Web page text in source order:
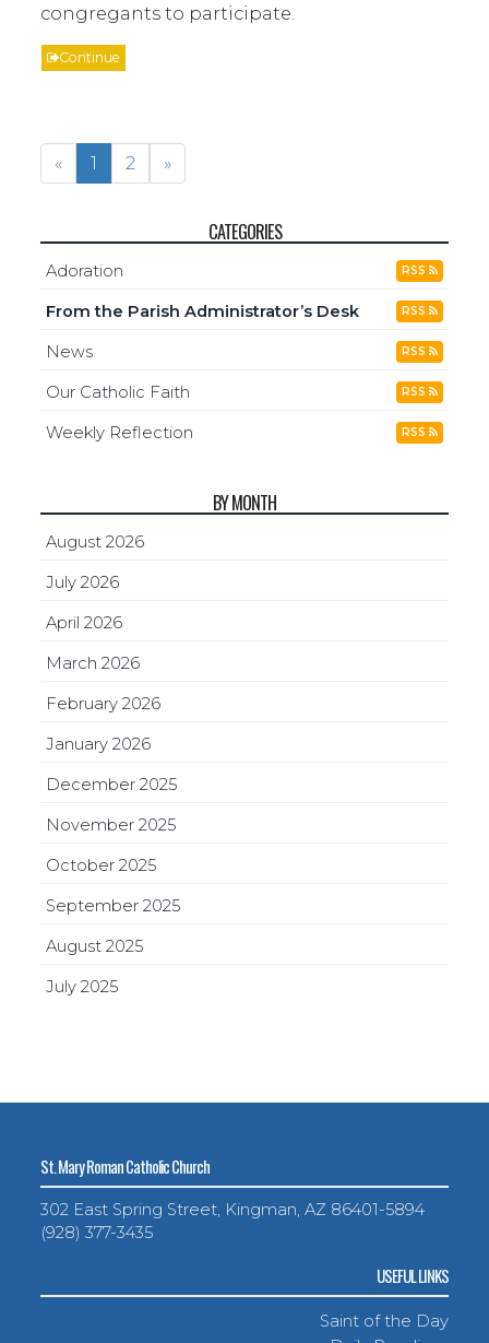
congregants to participate.
Continue
« 1 2 »
CATEGORIES
Adoration RSS
From the Parish Administrator’s Desk RSS
News RSS
Our Catholic Faith RSS
Weekly Reflection RSS
BY MONTH
August 2026
July 2026
April 2026
March 2026
February 2026
January 2026
December 2025
November 2025
October 2025
September 2025
August 2025
July 2025
St. Mary Roman Catholic Church
302 East Spring Street, Kingman, AZ 86401-5894
(928) 377-3435
USEFUL LINKS
Saint of the Day